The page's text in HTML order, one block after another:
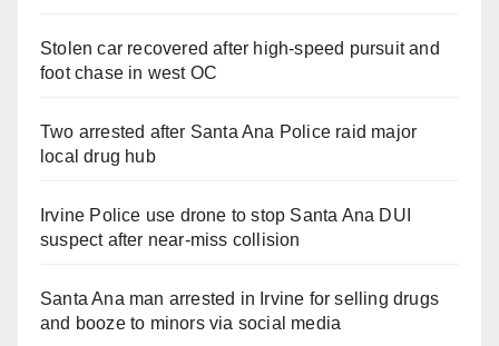
Stolen car recovered after high-speed pursuit and
foot chase in west OC
Two arrested after Santa Ana Police raid major
local drug hub
Irvine Police use drone to stop Santa Ana DUI
suspect after near-miss collision
Santa Ana man arrested in Irvine for selling drugs
and booze to minors via social media